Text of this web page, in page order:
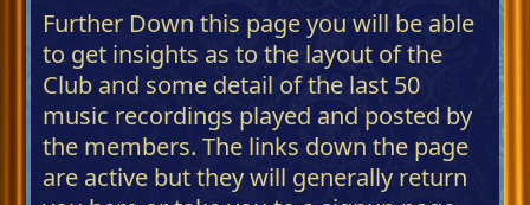
Further Down this page you will be able
to get insights as to the layout of the
Club and some detail of the last 50
music recordings played and posted by
the members. The links down the page
are active but they will generally return